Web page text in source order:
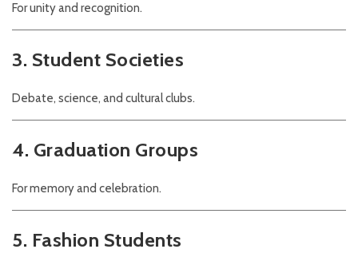
For unity and recognition.
3. Student Societies
Debate, science, and cultural clubs.
4. Graduation Groups
For memory and celebration.
5. Fashion Students